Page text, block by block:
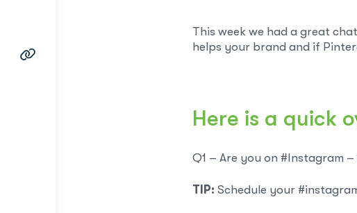
This week we had a great
helps your brand and if
Here is a quick
Q1 – Are you on #Instagram
TIP: Schedule your